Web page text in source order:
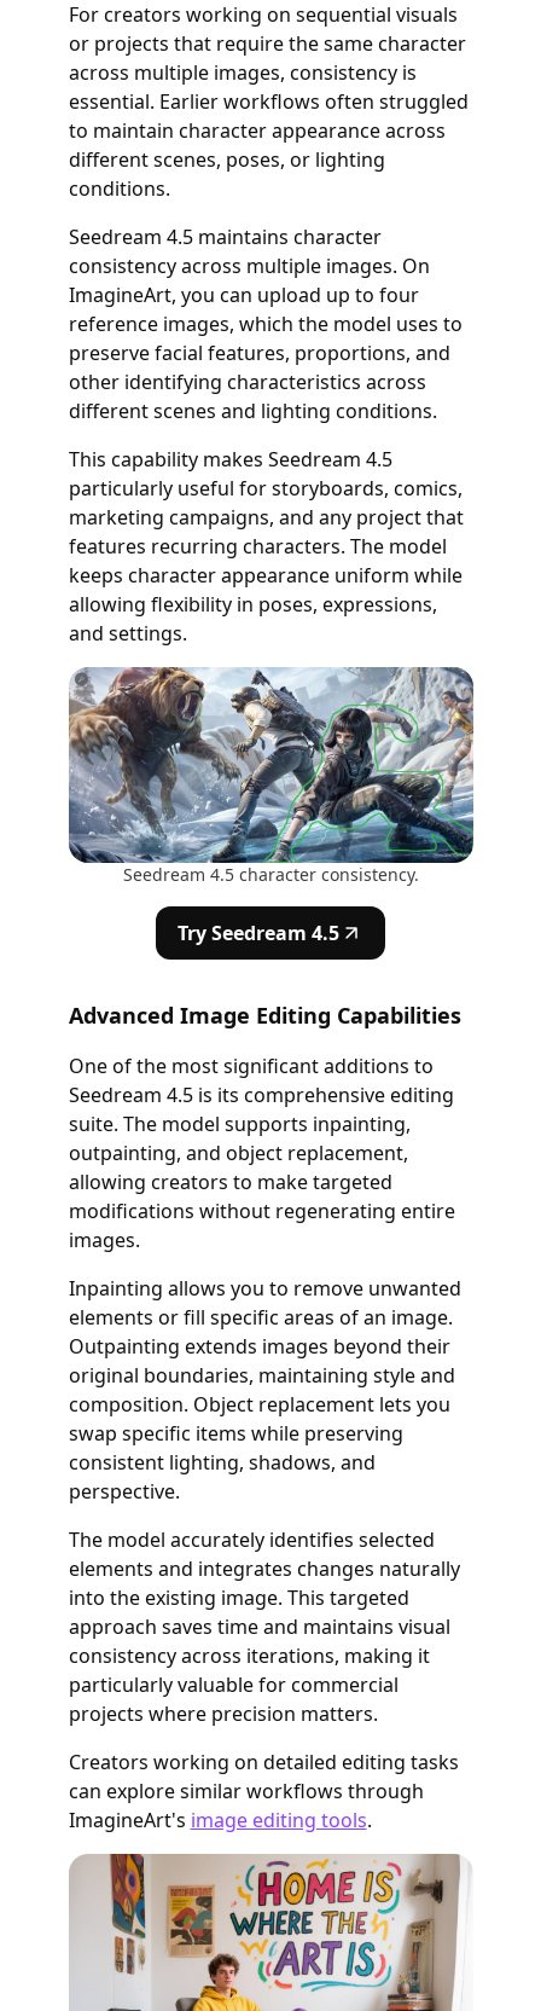
For creators working on sequential visuals
or projects that require the same character
across multiple images, consistency is
essential. Earlier workflows often struggled
to maintain character appearance across
different scenes, poses, or lighting
conditions.
Seedream 4.5 maintains character
consistency across multiple images. On
ImagineArt, you can upload up to four
reference images, which the model uses to
preserve facial features, proportions, and
other identifying characteristics across
different scenes and lighting conditions.
This capability makes Seedream 4.5
particularly useful for storyboards, comics,
marketing campaigns, and any project that
features recurring characters. The model
keeps character appearance uniform while
allowing flexibility in poses, expressions,
and settings.
Seedream 4.5 character consistency.
Try Seedream 4.5
Advanced Image Editing Capabilities
One of the most significant additions to
Seedream 4.5 is its comprehensive editing
suite. The model supports inpainting,
outpainting, and object replacement,
allowing creators to make targeted
modifications without regenerating entire
images.
Inpainting allows you to remove unwanted
elements or fill specific areas of an image.
Outpainting extends images beyond their
original boundaries, maintaining style and
composition. Object replacement lets you
swap specific items while preserving
consistent lighting, shadows, and
perspective.
The model accurately identifies selected
elements and integrates changes naturally
into the existing image. This targeted
approach saves time and maintains visual
consistency across iterations, making it
particularly valuable for commercial
projects where precision matters.
Creators working on detailed editing tasks
can explore similar workflows through
ImagineArt's image editing tools.